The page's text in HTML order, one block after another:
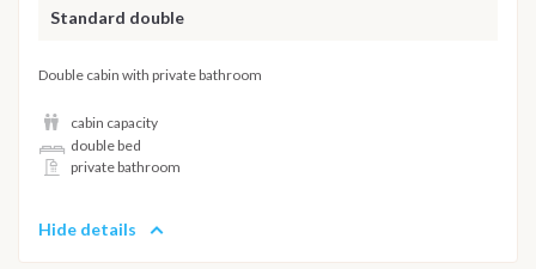
Standard double
Double cabin with private bathroom
cabin capacity
double bed
private bathroom
Hide details